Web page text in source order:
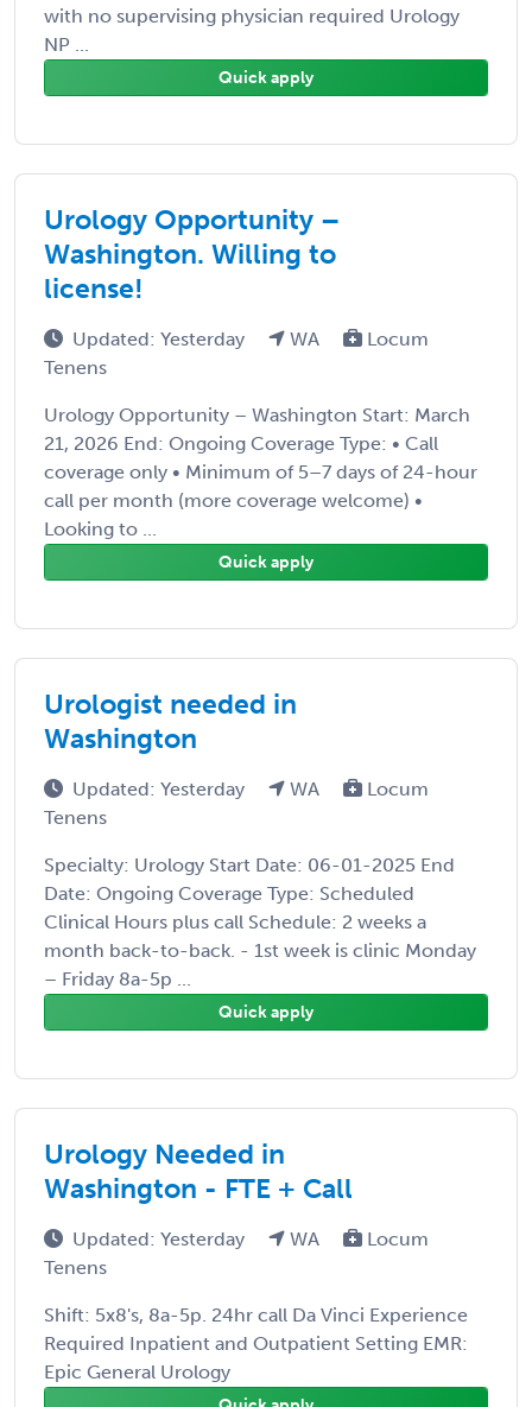
with no supervising physician required Urology
NP ...
Quick apply
Urology Opportunity –
Washington. Willing to
license!
Updated: Yesterday WA
Locum
Tenens
Urology Opportunity – Washington Start: March
21, 2026 End: Ongoing Coverage Type: • Call
coverage only • Minimum of 5–7 days of 24-hour
call per month (more coverage welcome) •
Looking to ...
Quick apply
Urologist needed in
Washington
Updated: Yesterday WA
Locum
Tenens
Specialty: Urology Start Date: 06-01-2025 End
Date: Ongoing Coverage Type: Scheduled
Clinical Hours plus call Schedule: 2 weeks a
month back-to-back. - 1st week is clinic Monday
– Friday 8a-5p ...
Quick apply
Urology Needed in
Washington - FTE + Call
Updated: Yesterday WA
Locum
Tenens
Shift: 5x8's, 8a-5p. 24hr call Da Vinci Experience
Required Inpatient and Outpatient Setting EMR:
Epic General Urology